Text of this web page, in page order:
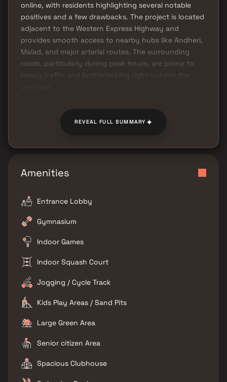
online, with residents highlighting several notable
positives and a few drawbacks. The project is located
adjacent to the Western Express Highway and
provides smooth access to nearby hubs like Andheri,
Malad, and major arterial routes. The surrounding
roads, particularly during peak hours, are prone to
heavy traffic and bottlenecking right outside the
REVEAL FULL SUMMARY✦
Amenities
Entrance Lobby
Gymnasium
Indoor Games
Indoor Squash Court
Jogging / Cycle Track
Kids Play Areas / Sand Pits
Large Green Area
Senior citizen Area
Spacious Clubhouse